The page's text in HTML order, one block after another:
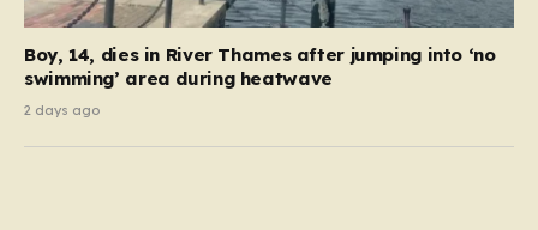
Boy, 14, dies in River Thames after jumping into ‘no
swimming’ area during heatwave
2 days ago